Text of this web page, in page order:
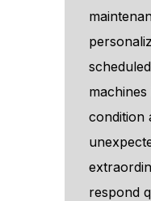
condition
respond